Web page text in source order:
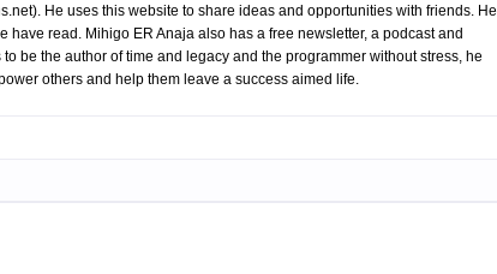
He uses this website to share ideas and opportunities with friends. He
have read. Mihigo ER Anaja also has a free newsletter, a podcast and
be the author of time and legacy and the programmer without stress, he
others and help them leave a success aimed life.